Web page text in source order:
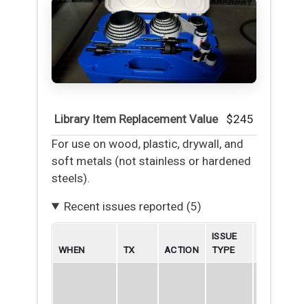
Library Item Replacement Value
$245
For use on wood, plastic, drywall, and
soft metals (not stainless or hardened
steels).
Recent issues reported (5)
WHEN TX ACTION
ISSUE
TYPE